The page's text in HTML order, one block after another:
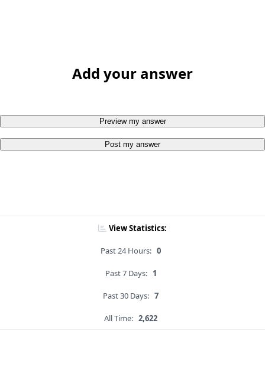
Add your answer
Preview my answer
Post my answer
View Statistics:
Past 24 Hours: 0
Past 7 Days: 1
Past 30 Days: 7
All Time: 2,622